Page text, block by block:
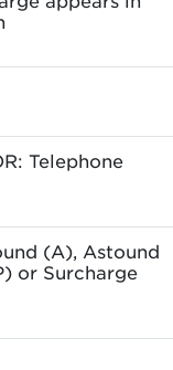
Telephone
(A), Astound
or Surcharge